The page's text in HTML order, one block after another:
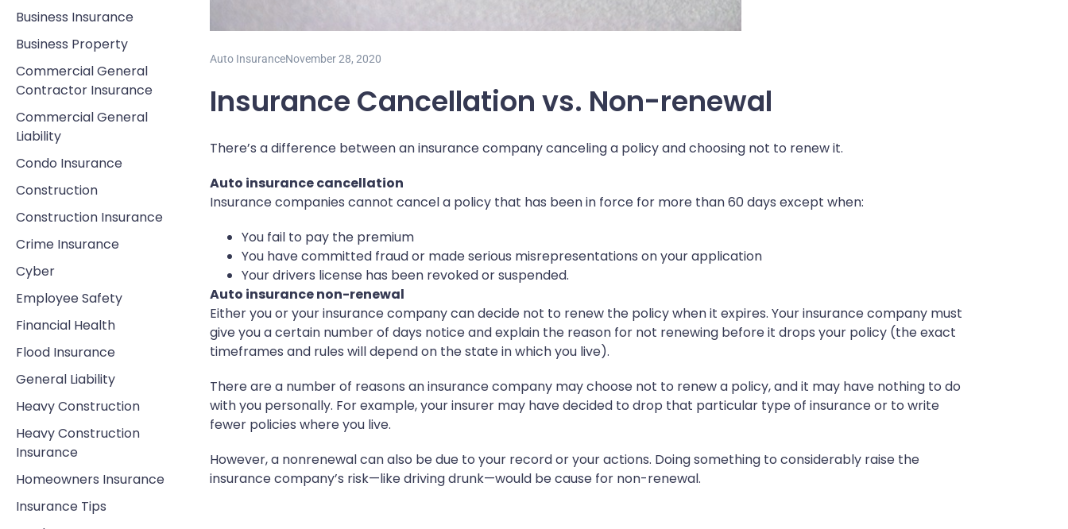
Business Insurance
Business Property
Commercial General
Contractor Insurance
Commercial General
Liability
Condo Insurance
Construction
Construction Insurance
Crime Insurance
Cyber
Employee Safety
Financial Health
Flood Insurance
General Liability
Heavy Construction
Heavy Construction
Insurance
Homeowners Insurance
Insurance Tips
Auto InsuranceNovember 28, 2020
Insurance Cancellation vs. Non-renewal
There’s a difference between an insurance company canceling a policy and choosing not to renew it.
Auto insurance cancellation
Insurance companies cannot cancel a policy that has been in force for more than 60 days except when:
You fail to pay the premium
You have committed fraud or made serious misrepresentations on your application
Your drivers license has been revoked or suspended.
Auto insurance non-renewal
Either you or your insurance company can decide not to renew the policy when it expires. Your insurance company must
give you a certain number of days notice and explain the reason for not renewing before it drops your policy (the exact
timeframes and rules will depend on the state in which you live).
There are a number of reasons an insurance company may choose not to renew a policy, and it may have nothing to do
with you personally. For example, your insurer may have decided to drop that particular type of insurance or to write
fewer policies where you live.
However, a nonrenewal can also be due to your record or your actions. Doing something to considerably raise the
insurance company’s risk—like driving drunk—would be cause for non-renewal.